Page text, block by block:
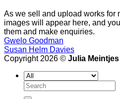
As we sell and upload works for
images will appear here, and
them and make enquiries.
Gwelo Goodman
Susan Helm Davies
Copyright 2026 © Julia
Search
for: